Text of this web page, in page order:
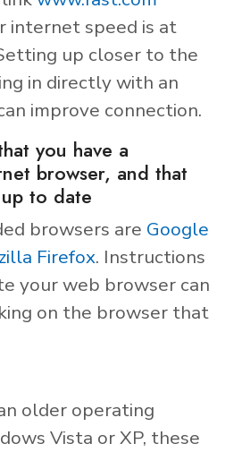
internet speed is at
up closer to the
in directly with an
improve connection.
you have a
browser, and that
to date
browsers are Google
Firefox. Instructions
your web browser can
on the browser that
older operating
Vista or XP, these